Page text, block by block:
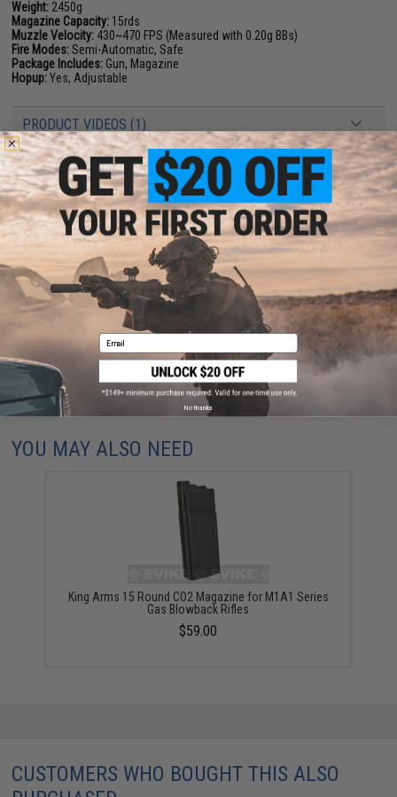
Weight: 2450g
Magazine Capacity: 15rds
Muzzle Velocity: 430~470 FPS (Measured with 0.20g BBs)
Fire Modes:Semi-Automatic, Safe
Package Includes: Gun, Magazine
Hopup:Yes, Adjustable
PRODUCT VIDEOS (1)
7 CUSTOMER REVIEWS (VIEW ALL)
FIND IN STORE
Have an urgent question about this item?Contact us, our resident experts
are standing by to answer your questions!
Warning: California's Proposition 65
ADD TO CART ADD TO
Did you find this product somewhere else for cheaper? Request a price match.
YOU MAY ALSO NEED
King Arms 15 Round CO2 Magazine for M1A1 Series
Gas Blowback Rifles
$59.00
CUSTOMERS WHO BOUGHT THIS ALSO
Email
No thanks